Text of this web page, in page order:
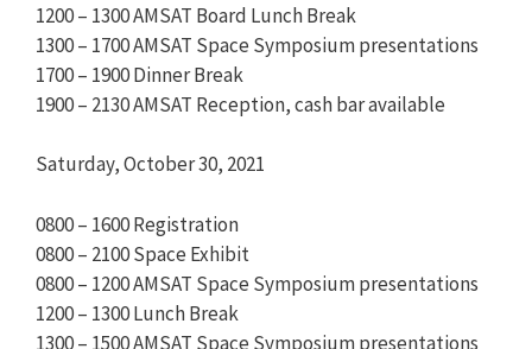
1200 – 1300 AMSAT Board Lunch Break
1300 – 1700 AMSAT Space Symposium presentations
1700 – 1900 Dinner Break
1900 – 2130 AMSAT Reception, cash bar available
Saturday, October 30, 2021
0800 – 1600 Registration
0800 – 2100 Space Exhibit
0800 – 1200 AMSAT Space Symposium presentations
1200 – 1300 Lunch Break
1300 – 1500 AMSAT Space Symposium presentations